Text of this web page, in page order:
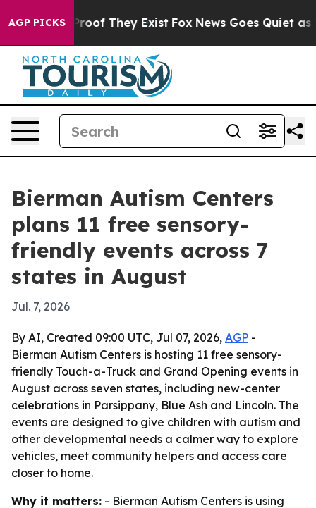
AGP PICKS
no Proof They Exist Fox News Goes Quiet as
Bierman Autism Centers
plans 11 free sensory-
friendly events across 7
states in August
Jul. 7, 2026
By AI, Created 09:00 UTC, Jul 07, 2026, AGP -
Bierman Autism Centers is hosting 11 free sensory-
friendly Touch-a-Truck and Grand Opening events in
August across seven states, including new-center
celebrations in Parsippany, Blue Ash and Lincoln. The
events are designed to give children with autism and
other developmental needs a calmer way to explore
vehicles, meet community helpers and access care
closer to home.
Why it matters: - Bierman Autism Centers is using